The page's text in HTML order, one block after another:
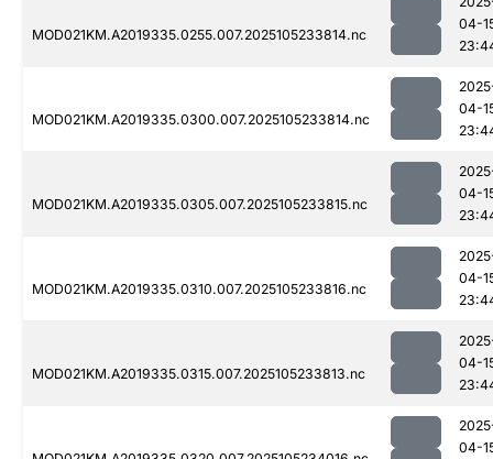
MOD021KM.A2019335.0255.007.2025105233814.nc
04-
MOD021KM.A2019335.0300.007.2025105233814.nc
04-
MOD021KM.A2019335.0305.007.2025105233815.nc
04-
MOD021KM.A2019335.0310.007.2025105233816.nc
04-
MOD021KM.A2019335.0315.007.2025105233813.nc
04-
04-